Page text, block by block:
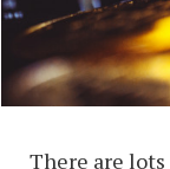
There are